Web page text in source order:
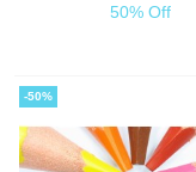
50% Off
-50%